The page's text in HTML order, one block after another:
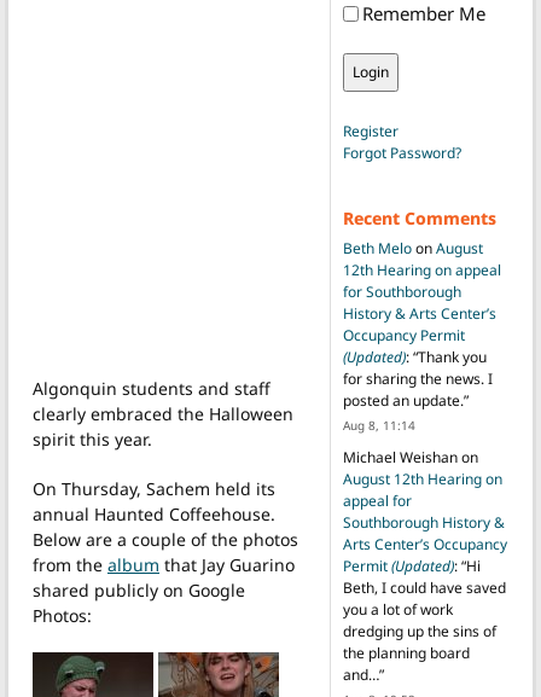
Algonquin students and staff
clearly embraced the Halloween
spirit this year.
On Thursday, Sachem held its
annual Haunted Coffeehouse.
Below are a couple of the photos
from the album that Jay Guarino
shared publicly on Google
Photos:
Remember Me
Register
Forgot Password?
Recent Comments
Beth MeloonAugust
12th Hearing on appeal
for Southborough
History & Arts Center’s
Occupancy Permit
(Updated): “Thank you
for sharing the news. I
posted an update.”
Aug 8, 11:14
Michael Weishanon
August 12th Hearing on
appeal for
Southborough History &
Arts Center’s Occupancy
Permit(Updated): “Hi
Beth, I could have saved
you a lot of work
dredging up the sins of
the planning board
and…”